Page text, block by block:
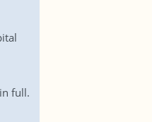
full.